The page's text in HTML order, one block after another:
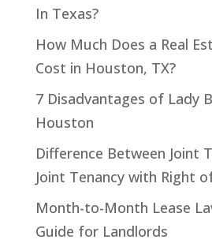
In Texas?
How Much Does a Real
Cost in Houston, TX?
7 Disadvantages of Lady
Houston
Difference Between Joint
Joint Tenancy with Right
Month-to-Month Lease
Guide for Landlords